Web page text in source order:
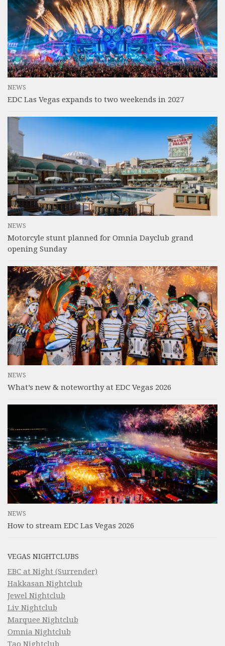
NEWS
EDC Las Vegas expands to two weekends in 2027
NEWS
Motorcyle stunt planned for Omnia Dayclub grand
opening Sunday
NEWS
What’s new & noteworthy at EDC Vegas 2026
NEWS
How to stream EDC Las Vegas 2026
VEGAS NIGHTCLUBS
EBC at Night (Surrender)
Hakkasan Nightclub
Jewel Nightclub
Liv Nightclub
Marquee Nightclub
Omnia Nightclub
Tao Nightclub